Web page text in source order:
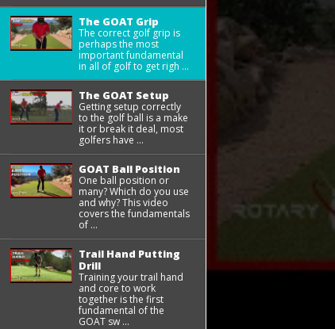
The GOAT Grip
The correct golf grip is
perhaps the most
important fundamental
in all of golf to get righ ...
The GOAT Setup
Getting setup correctly
to the golf ball is a make
it or break it deal, most
golfers have ...
GOAT Ball Position
One ball position or
many? Which do you use
and why? This video
covers the fundamentals
of ...
Trail Hand Putting
Drill
Training your trail hand
and core to work
together is the first
fundamental of the
GOAT sw ...